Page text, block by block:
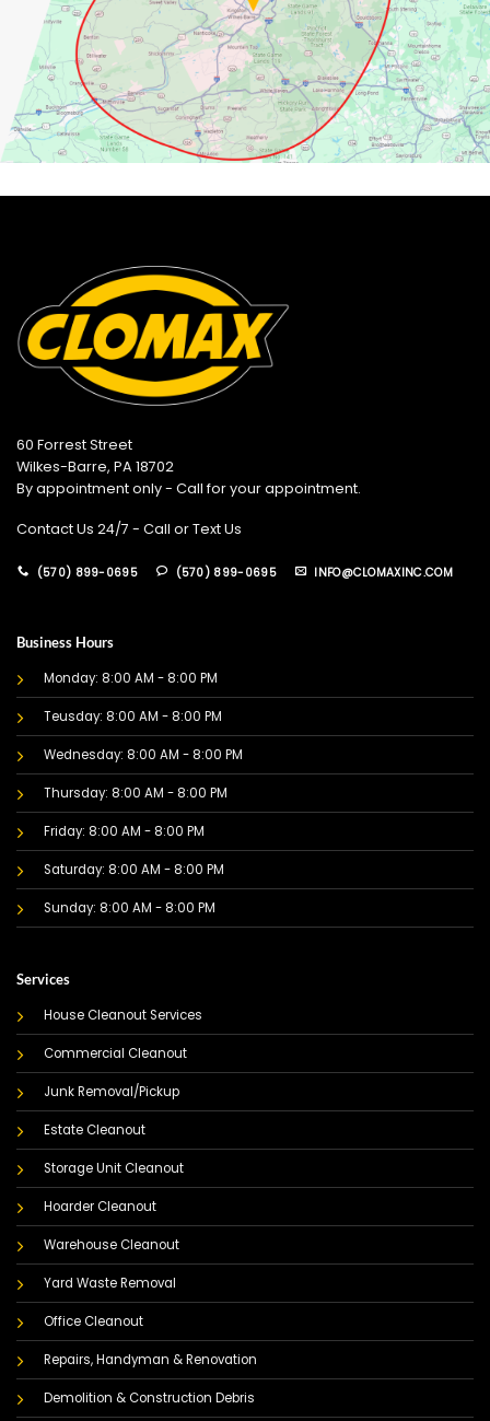
60 Forrest Street
Wilkes-Barre, PA 18702
By appointment only - Call for your appointment.
Contact Us 24/7 - Call or Text Us
(570) 899-0695 (570) 899-0695 INFO@CLOMAXINC.COM
Business Hours
Monday: 8:00 AM - 8:00 PM
Teusday: 8:00 AM - 8:00 PM
Wednesday: 8:00 AM - 8:00 PM
Thursday: 8:00 AM - 8:00 PM
Friday: 8:00 AM - 8:00 PM
Saturday: 8:00 AM - 8:00 PM
Sunday: 8:00 AM - 8:00 PM
Services
House Cleanout Services
Commercial Cleanout
Junk Removal/Pickup
Estate Cleanout
Storage Unit Cleanout
Hoarder Cleanout
Warehouse Cleanout
Yard Waste Removal
Office Cleanout
Repairs, Handyman & Renovation
Demolition & Construction Debris